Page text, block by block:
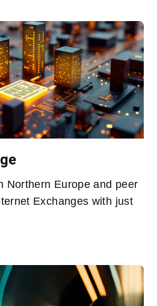
Northern Europe and peer
Exchanges with just